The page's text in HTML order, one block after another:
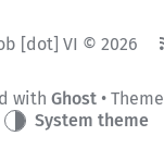
[dot] VI © 2026
with Ghost• Theme
System theme